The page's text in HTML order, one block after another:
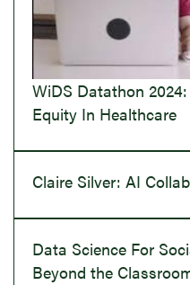
WiDS Datathon
Equity In Healthcare
Claire Silver: AI
Data Science For
Beyond the